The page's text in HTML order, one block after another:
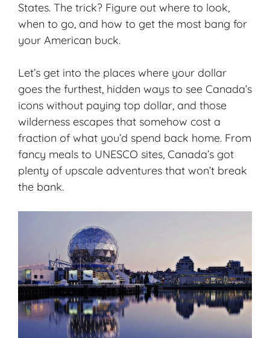
States. The trick? Figure out where to look,
when to go, and how to get the most bang for
your American buck.
Let’s get into the places where your dollar
goes the furthest, hidden ways to see Canada’s
icons without paying top dollar, and those
wilderness escapes that somehow cost a
fraction of what you’d spend back home. From
fancy meals to UNESCO sites, Canada’s got
plenty of upscale adventures that won’t break
the bank.